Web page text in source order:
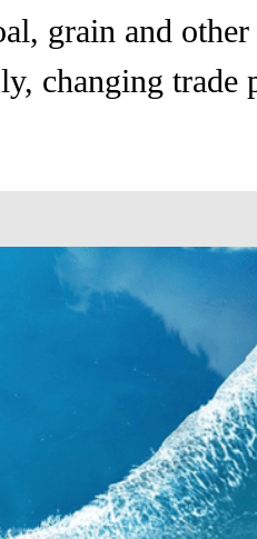
grain and other
changing trade